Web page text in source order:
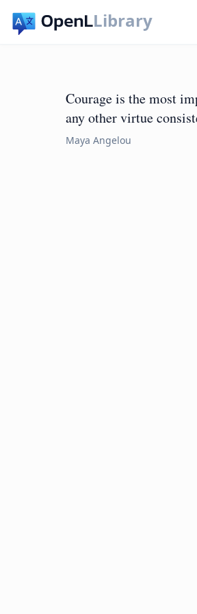
Library
Courage is the most
any other virtue
Maya Angelou